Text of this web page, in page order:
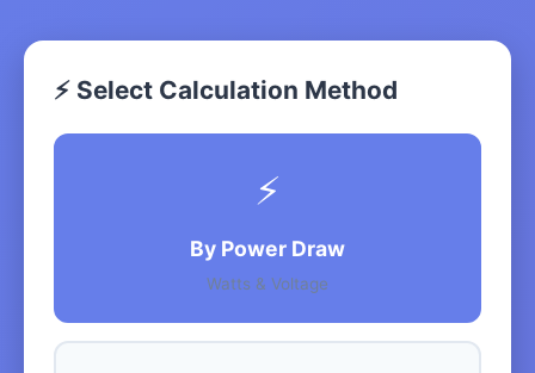
⚡ Select Calculation Method
⚡
By Power Draw
Watts & Voltage